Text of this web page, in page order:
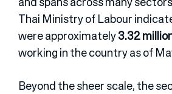
Thai Ministry of Labour
were approximately3.32
working in the country as of
Beyond the sheer scale, the